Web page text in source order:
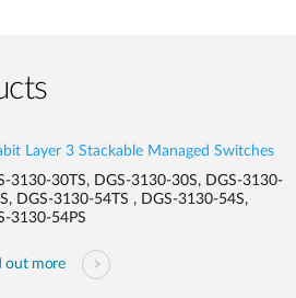
Layer 3 Stackable Managed Switches
3130-30TS, DGS-3130-30S, DGS-3130-
DGS-3130-54TS , DGS-3130-54S,
3130-54PS
out more